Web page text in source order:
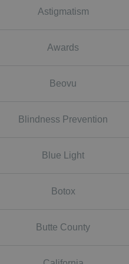
Astigmatism
Awards
Beovu
Blindness Prevention
Blue Light
Botox
Butte County